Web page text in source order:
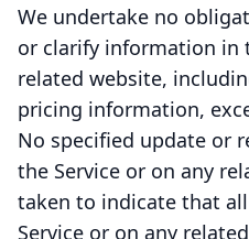
We undertake no
or clarify information in
related website,
pricing information,
No specified update or
the Service or on any
taken to indicate that
Service or on any